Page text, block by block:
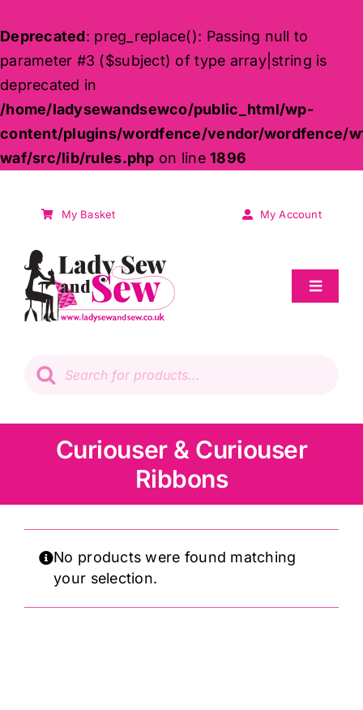
Deprecated: preg_replace(): Passing null to
parameter #3 ($subject) of type array|string is
deprecated in
/home/ladysewandsewco/public_html/wp-
content/plugins/wordfence/vendor/wordfence/
waf/src/lib/rules.php on line1896
My Basket My Account
Toggle
Patchwork
Wadding
search
Curiouser & Curiouser
Ribbons
No products were found matching
your selection.